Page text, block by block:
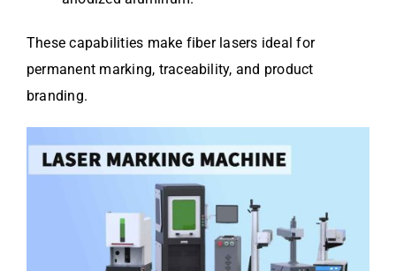
These capabilities make fiber lasers ideal for
permanent marking, traceability, and product
branding.